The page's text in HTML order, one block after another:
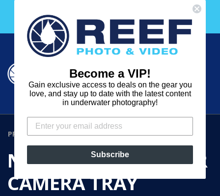
content
Free 30 Day Membership to The Underwater Club
with any purchase over $2000!
REEF
PHOTO
&
VIDEO
Search
Cart
Cart
PRODUCTS ›NAUTICAM NA-NEX5R CAMERA TRAY
NAUTICAM NA-NEX5R
CAMERA TRAY
Become a VIP!
Gain exclusive access to deals on the gear you
love, and stay up to date with the latest content
in underwater photography!
Subscribe